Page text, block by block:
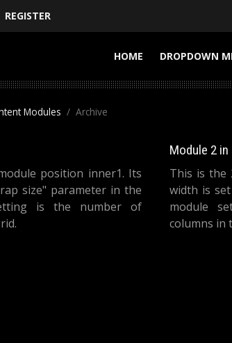
REGISTER
HOME
DROPDOWN
Modules Archive
position inner1. Its
size" parameter in the
is the number of
Module 2
This is the
width is
module
columns in